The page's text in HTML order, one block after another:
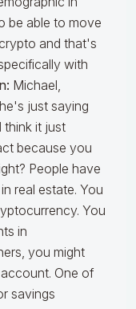
be able to move
and that's
with
Michael,
just saying
I think it just
because you
People have
real estate. You
You
in
you might
One of
savings